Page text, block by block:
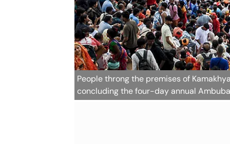
People throng the premises of
concluding the four-day annual